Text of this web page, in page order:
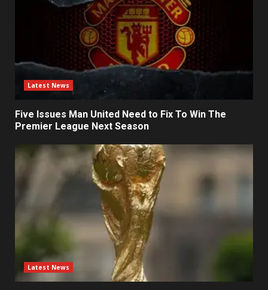
Latest News
Five Issues Man United Need to Fix To Win The
Premier League Next Season
Latest News